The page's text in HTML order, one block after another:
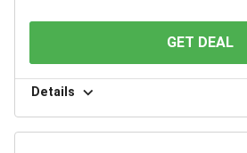
GET DEAL
Details